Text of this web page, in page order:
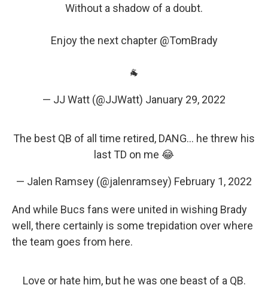
Without a shadow of a doubt.
Enjoy the next chapter @TomBrady
🐐
— JJ Watt (@JJWatt) January 29, 2022
The best QB of all time retired, DANG… he threw his
last TD on me 😂
— Jalen Ramsey (@jalenramsey) February 1, 2022
And while Bucs fans were united in wishing Brady
well, there certainly is some trepidation over where
the team goes from here.
Love or hate him, but he was one beast of a QB.